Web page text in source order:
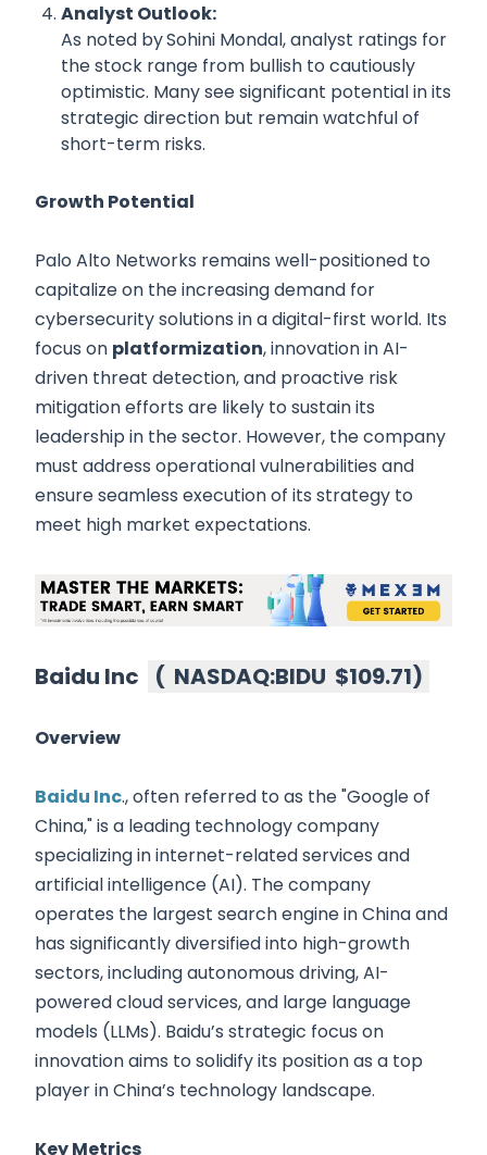
Analyst Outlook:
As noted bySohini Mondal, analyst ratings for
the stock range from bullish to cautiously
optimistic. Many see significant potential in its
strategic direction but remain watchful of
short-term risks.
Growth Potential
Palo Alto Networks remains well-positioned to
capitalize on the increasing demand for
cybersecurity solutions in a digital-first world. Its
focus on platformization, innovation in AI-
driven threat detection, and proactive risk
mitigation efforts are likely to sustain its
leadership in the sector. However, the company
must address operational vulnerabilities and
ensure seamless execution of its strategy to
meet high market expectations.
Baidu Inc ( NASDAQ:BIDU $109.71)
Overview
Baidu Inc., often referred to as the "Google of
China," is a leading technology company
specializing in internet-related services and
artificial intelligence (AI). The company
operates the largest search engine in China and
has significantly diversified into high-growth
sectors, including autonomous driving, AI-
powered cloud services, and large language
models (LLMs). Baidu’s strategic focus on
innovation aims to solidify its position as a top
player in China’s technology landscape.
Key Metrics